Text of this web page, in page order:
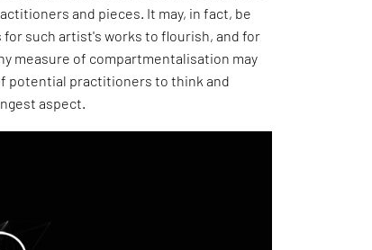
and pieces. It may, in fact, be
such artist's works to flourish, and for
measure of compartmentalisation may
potential practitioners to think and
aspect.